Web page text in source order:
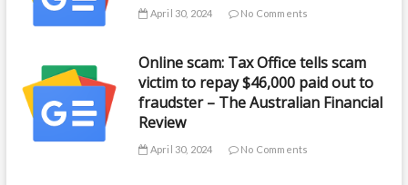
April 30, 2024 No Comments
Online scam: Tax Office tells scam
victim to repay $46,000 paid out to
fraudster – The Australian Financial
Review
April 30, 2024 No Comments